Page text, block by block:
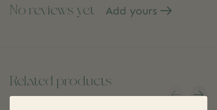
No reviews yet Add yours
Related products